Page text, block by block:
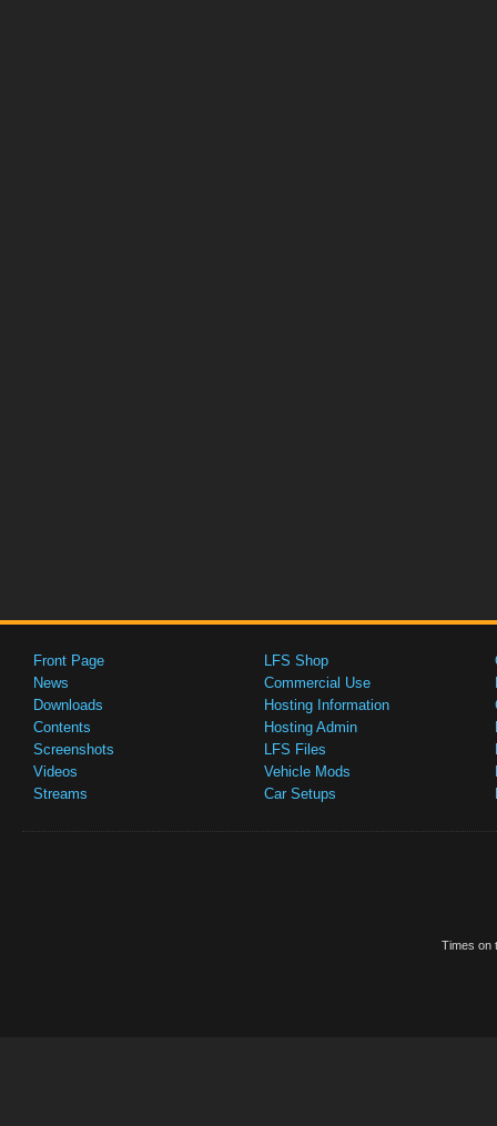
Front Page
News
Downloads
Contents
Screenshots
Videos
Streams
LFS Shop
Commercial Use
Hosting Information
Hosting Admin
LFS Files
Vehicle Mods
Car Setups
Times on